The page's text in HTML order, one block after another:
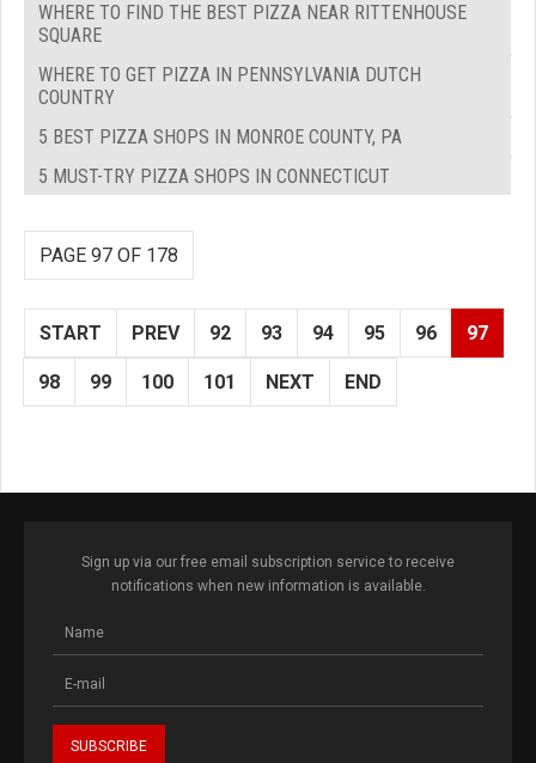
WHERE TO FIND THE BEST PIZZA NEAR RITTENHOUSE
SQUARE
WHERE TO GET PIZZA IN PENNSYLVANIA DUTCH
COUNTRY
5 BEST PIZZA SHOPS IN MONROE COUNTY, PA
5 MUST-TRY PIZZA SHOPS IN CONNECTICUT
PAGE 97 OF 178
START PREV 92 93 94 95 96 97
98 99 100 101 NEXT END
Sign up via our free email subscription service to receive
notifications when new information is available.